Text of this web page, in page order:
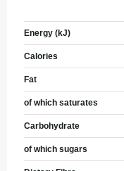
Energy (kJ)
Calories
Fat
of which saturates
Carbohydrate
of which sugars